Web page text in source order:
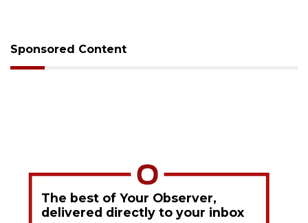
Sponsored Content
The best of Your Observer,
delivered directly to your inbox